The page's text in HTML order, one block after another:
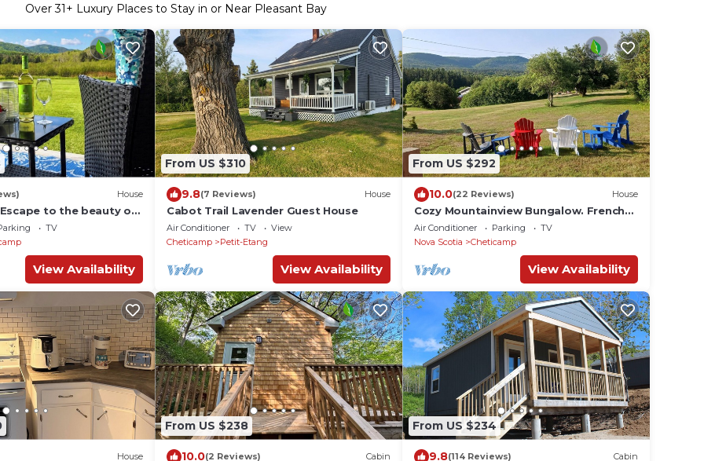
Over31+ Luxury Places to Stay in or Near Pleasant Bay
House
Escape to the beauty of
GBTV
TV
View Availability
From US $310
9.8(7 Reviews) House
Cabot Trail Lavender Guest House
Air Conditioner TV
View
Cheticamp
Petit-Etang
View Availability
From US $292
10.0(22 Reviews) House
Cozy Mountainview Bungalow. French
Fishing Village. Whale Watching tours.
Air Conditioner Parking
TV
Nova Scotia
Cheticamp
View Availability
House
From US $238
10.0(2 Reviews) Cabin
From US $234
9.8(114 Reviews) Cabin